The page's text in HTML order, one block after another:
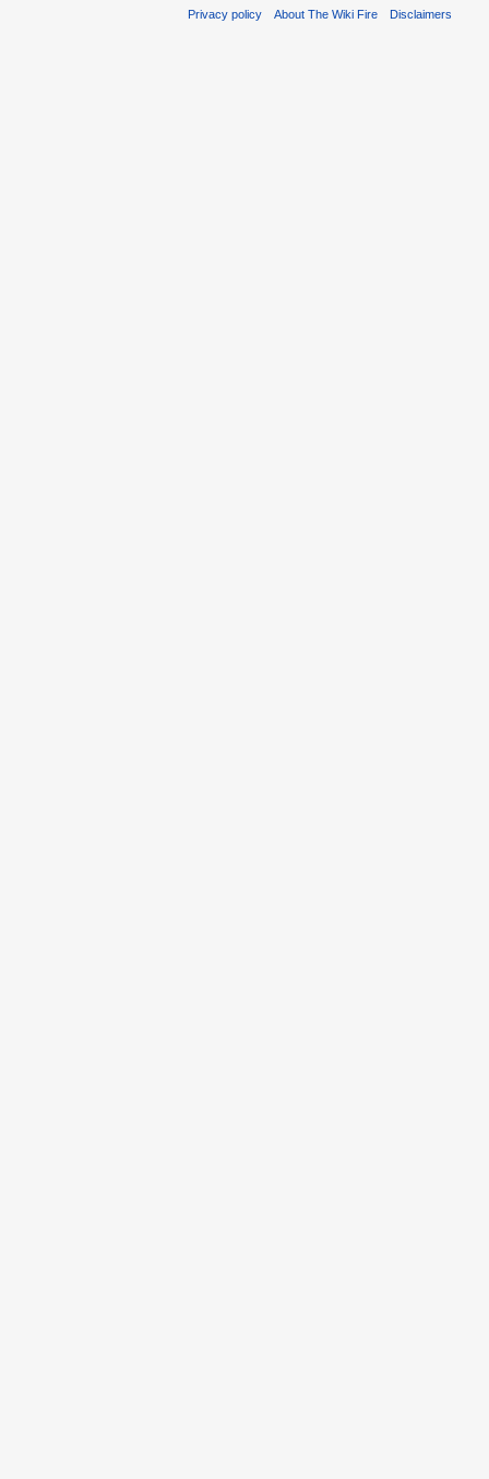
Privacy policy About The Wiki Fire Disclaimers